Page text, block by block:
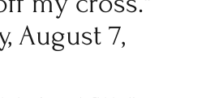
August 7,